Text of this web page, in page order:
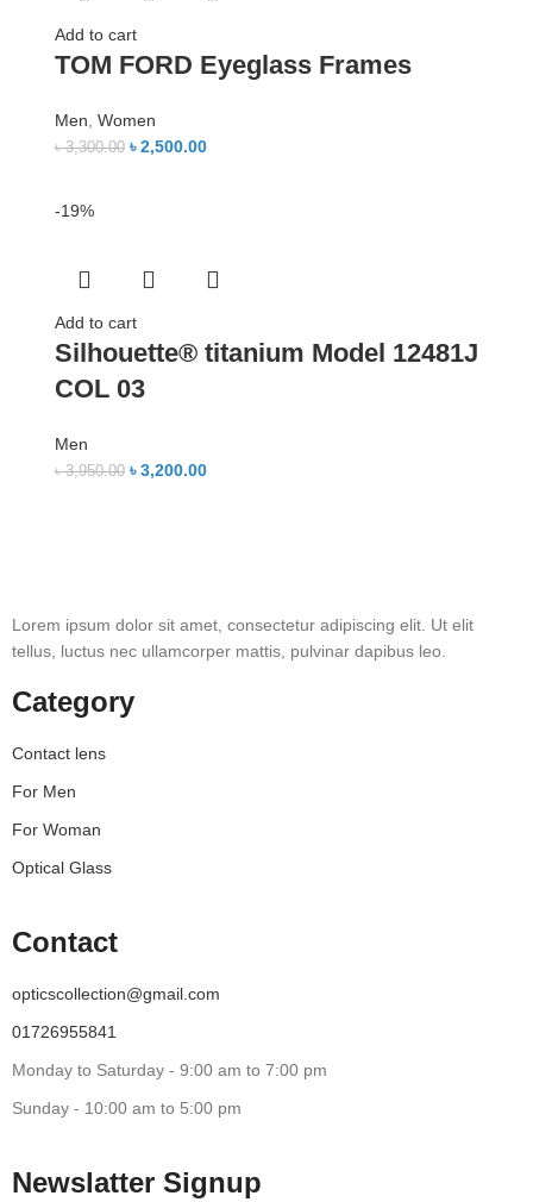
Add to cart
TOM FORD Eyeglass Frames
Men, Women
৳3,300.00 ৳2,500.00
-19%
Add to cart
Silhouette® titanium Model 12481J
COL 03
Men
৳3,950.00 ৳3,200.00
Lorem ipsum dolor sit amet, consectetur adipiscing elit. Ut elit
tellus, luctus nec ullamcorper mattis, pulvinar dapibus leo.
Category
Contact lens
For Men
For Woman
Optical Glass
Contact
opticscollection@gmail.com
01726955841
Monday to Saturday - 9:00 am to 7:00 pm
Sunday - 10:00 am to 5:00 pm
Newslatter Signup